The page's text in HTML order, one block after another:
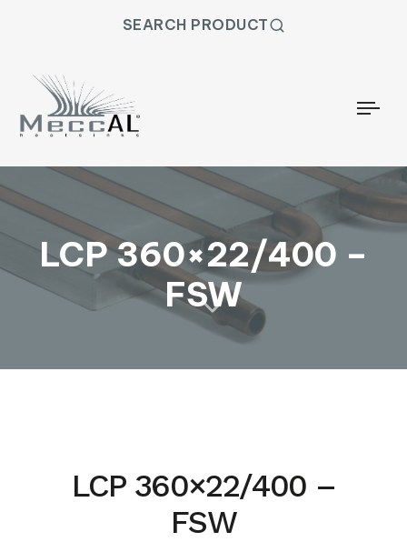
SEARCH PRODUCT
LCP 360×22/400 –
FSW
LCP 360×22/400 –
FSW